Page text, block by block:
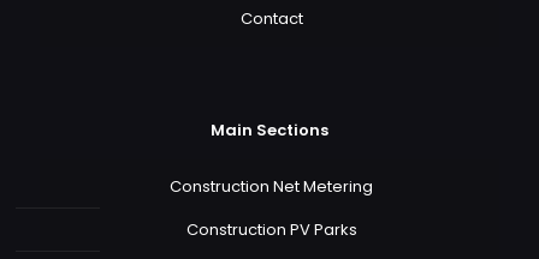
Contact
Main Sections
Construction Net Metering
Construction PV Parks